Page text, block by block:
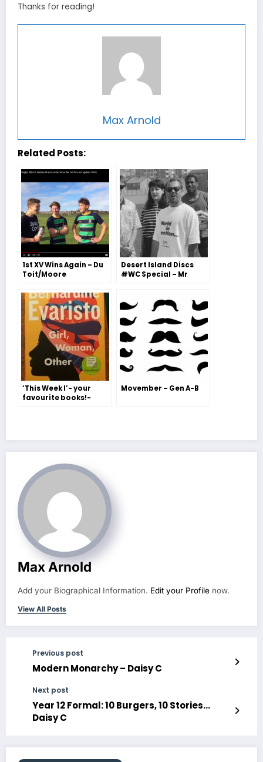
Thanks for reading!
Max Arnold
Related Posts:
1st XV Wins Again – Du
Toit/Moore
Desert Island Discs
#WC Special – Mr
‘This Week I’- your
favourite books!-
Movember – Gen A-B
Max Arnold
Add your Biographical Information. Edit your Profile now.
View All Posts
Previous post
Modern Monarchy – Daisy C
Next post
Year 12 Formal: 10 Burgers, 10 Stories…
Daisy C